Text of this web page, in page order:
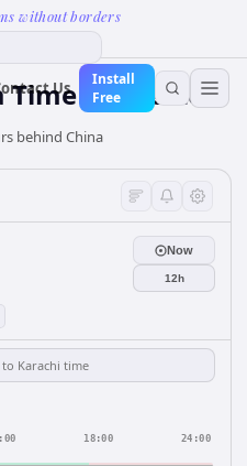
without borders
Us
Install
Free
Time Converter
behind China
Now
12h
18:00 24:00